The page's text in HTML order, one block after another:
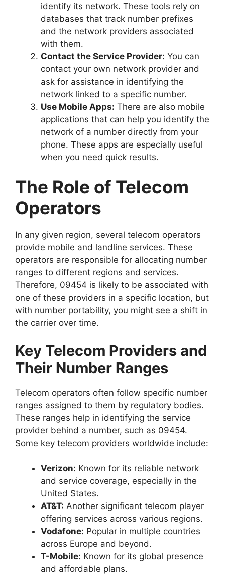
identify its network. These tools rely on
databases that track number prefixes
and the network providers associated
with them.
Contact the Service Provider: You can
contact your own network provider and
ask for assistance in identifying the
network linked to a specific number.
Use Mobile Apps: There are also mobile
applications that can help you identify the
network of a number directly from your
phone. These apps are especially useful
when you need quick results.
The Role of Telecom
Operators
In any given region, several telecom operators
provide mobile and landline services. These
operators are responsible for allocating number
ranges to different regions and services.
Therefore, 09454 is likely to be associated with
one of these providers in a specific location, but
with number portability, you might see a shift in
the carrier over time.
Key Telecom Providers and
Their Number Ranges
Telecom operators often follow specific number
ranges assigned to them by regulatory bodies.
These ranges help in identifying the service
provider behind a number, such as 09454.
Some key telecom providers worldwide include:
Verizon: Known for its reliable network
and service coverage, especially in the
United States.
AT&T: Another significant telecom player
offering services across various regions.
Vodafone: Popular in multiple countries
across Europe and beyond.
T-Mobile: Known for its global presence
and affordable plans.